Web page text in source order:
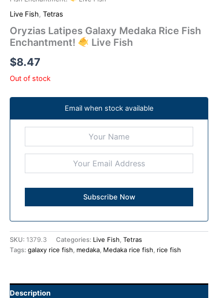
Live Fish, Tetras
Oryzias Latipes Galaxy Medaka Rice Fish
Enchantment!
Live Fish
$8.47
Out of stock
Email when stock available
SKU: 1379.3 Categories: Live Fish, Tetras
Tags: galaxy rice fish, medaka, Medaka rice fish, rice fish
Description